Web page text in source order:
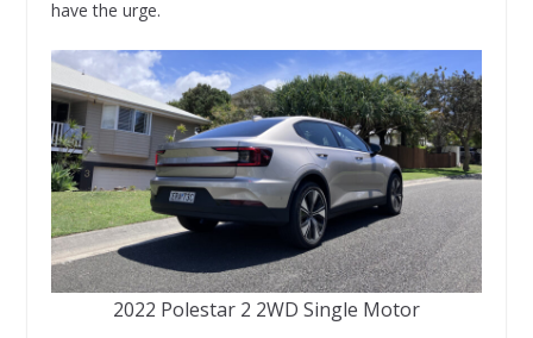
have the urge.
2022 Polestar 2 2WD Single Motor